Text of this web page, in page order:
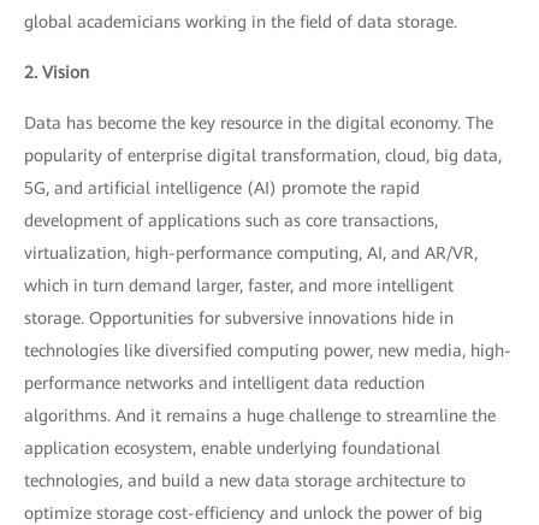
global academicians working in the field of data storage.
2. Vision
Data has become the key resource in the digital economy. The
popularity of enterprise digital transformation, cloud, big data,
5G, and artificial intelligence (AI) promote the rapid
development of applications such as core transactions,
virtualization, high-performance computing, AI, and AR/VR,
which in turn demand larger, faster, and more intelligent
storage. Opportunities for subversive innovations hide in
technologies like diversified computing power, new media, high-
performance networks and intelligent data reduction
algorithms. And it remains a huge challenge to streamline the
application ecosystem, enable underlying foundational
technologies, and build a new data storage architecture to
optimize storage cost-efficiency and unlock the power of big